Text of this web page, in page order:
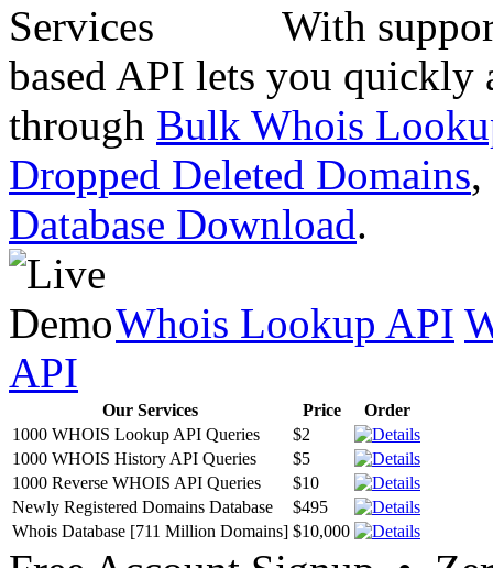
With
based API lets you quickly
through Bulk Whois
Dropped Deleted Domains,
Database Download.
Whois Lookup API
API
Our Services Price
Order
1000 WHOIS Lookup API Queries
$2
1000 WHOIS History API Queries
$5
1000 Reverse WHOIS API Queries
$10
Newly Registered Domains Database
$495
Whois Database [711 Million Domains] $10,000